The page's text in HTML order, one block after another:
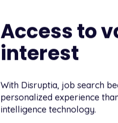
Access to
interest
With Disruptia, job search
personalized experience
intelligence technology.